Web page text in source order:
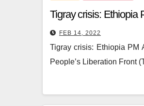
Tigray crisis: Ethiopia
FEB 14, 2022
Tigray crisis: Ethiopia PM
People’s Liberation Front